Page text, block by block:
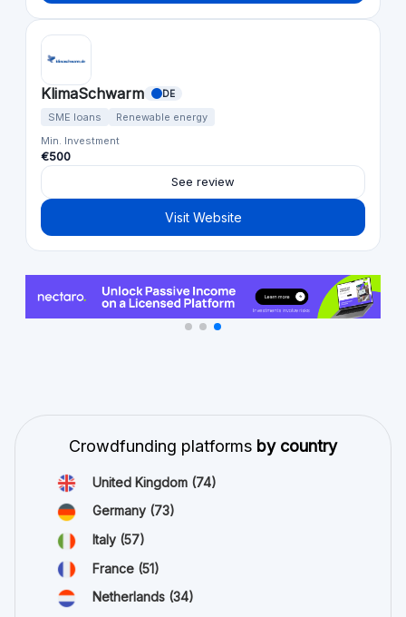
KlimaSchwarm DE
SME loans
Renewable energy
Min. Investment
€500
See review
Visit Website
Crowdfunding platforms by country
United Kingdom (74)
Germany (73)
Italy (57)
France (51)
Netherlands (34)